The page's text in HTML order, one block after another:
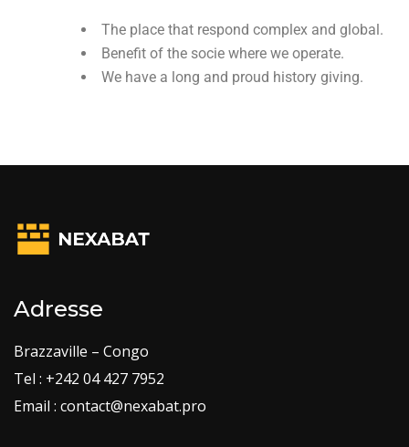
The place that respond complex and global.
Benefit of the socie where we operate.
We have a long and proud history giving.
Adresse
Brazzaville – Congo
Tel : +242 04 427 7952
Email : contact@nexabat.pro